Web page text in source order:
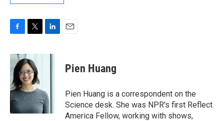
c
b
o
o
k
i
t
t
e
r
n
I
n
Pien Huang
Pien Huang is a correspondent on the
Science desk. She was NPR's first Reflect
America Fellow, working with shows,